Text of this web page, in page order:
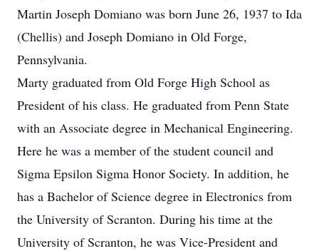
Martin Joseph Domiano was born June 26, 1937 to Ida
(Chellis) and Joseph Domiano in Old Forge,
Pennsylvania.
Marty graduated from Old Forge High School as
President of his class. He graduated from Penn State
with an Associate degree in Mechanical Engineering.
Here he was a member of the student council and
Sigma Epsilon Sigma Honor Society. In addition, he
has a Bachelor of Science degree in Electronics from
the University of Scranton. During his time at the
University of Scranton, he was Vice-President and